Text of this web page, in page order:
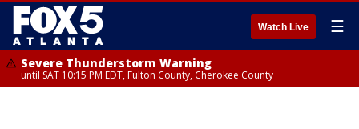
Watch Live ☰
Severe Thunderstorm Warning
until SAT 10:15 PM EDT, Fulton County, Cherokee County